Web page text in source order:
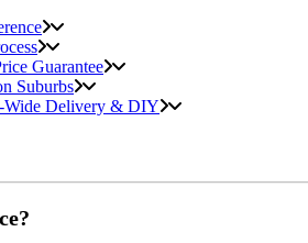
Guarantee
Suburbs
Wide Delivery & DIY